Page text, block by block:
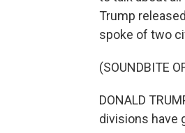
Trump
spoke of two
(SOUNDBITE
DONALD
divisions have